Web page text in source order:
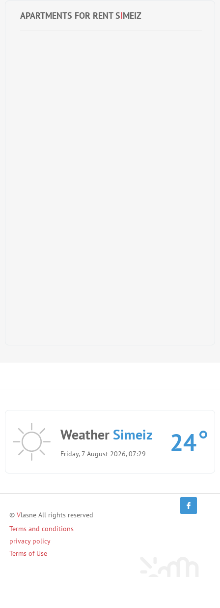
APARTMENTS FOR RENT SIMEIZ
Weather Simeiz
Friday, 7 August 2026, 07:29 24
© Vlasne All rights reserved
Terms and conditions
privacy policy
Terms of Use